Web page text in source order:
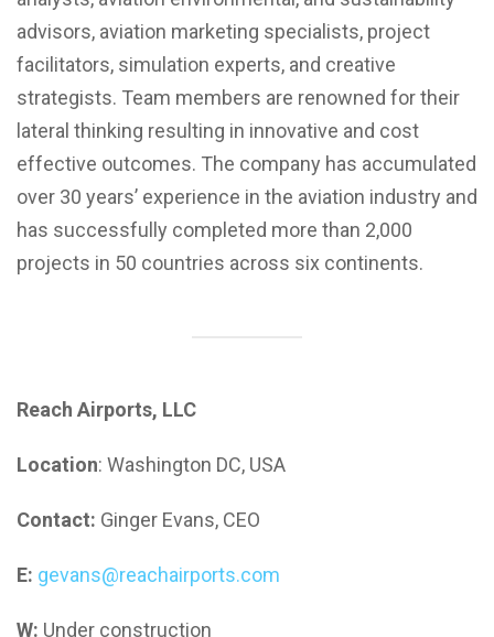
advisors, aviation marketing specialists, project
facilitators, simulation experts, and creative
strategists. Team members are renowned for their
lateral thinking resulting in innovative and cost
effective outcomes. The company has accumulated
over 30 years’ experience in the aviation industry and
has successfully completed more than 2,000
projects in 50 countries across six continents.
Reach Airports, LLC
Location: Washington DC, USA
Contact: Ginger Evans, CEO
E: gevans@reachairports.com
W: Under construction